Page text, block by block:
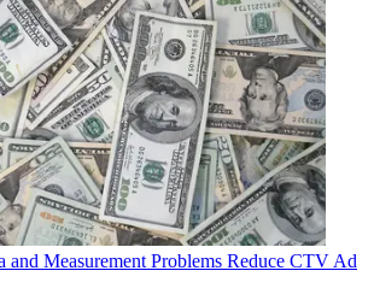
and Measurement Problems Reduce CTV Ad